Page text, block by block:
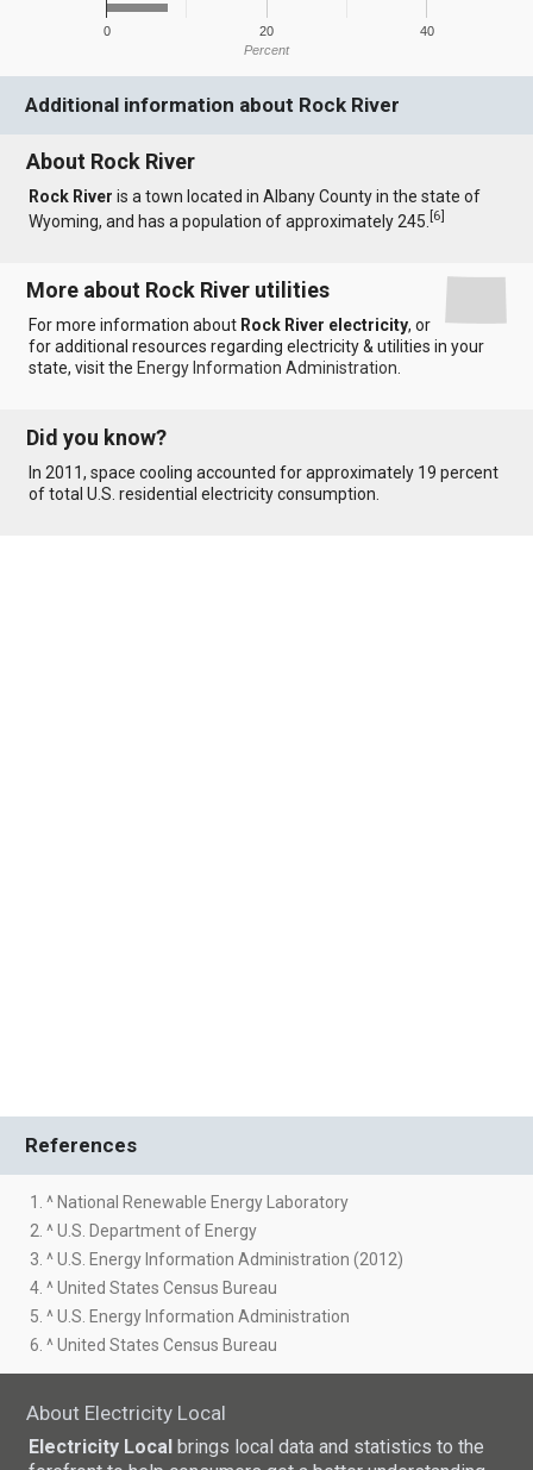
0 20 40
Percent
Additional information about Rock River
About Rock River
Rock River is a town located in Albany County in the state of
Wyoming, and has a population of approximately 245.[6]
More about Rock River utilities
For more information about Rock River electricity, or
for additional resources regarding electricity & utilities in your
state, visit the Energy Information Administration
Did you know?
In 2011, space cooling accounted for approximately 19 percent
of total U.S. residential electricity consumption.
References
1. ^ National Renewable Energy Laboratory
2. ^ U.S. Department of Energy
3. ^ U.S. Energy Information Administration (2012)
4. ^ United States Census Bureau
5. ^ U.S. Energy Information Administration
6. ^ United States Census Bureau
About Electricity Local
Electricity Local brings local data and statistics to the